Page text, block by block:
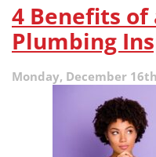
4 Benefits of
Plumbing
Monday, December